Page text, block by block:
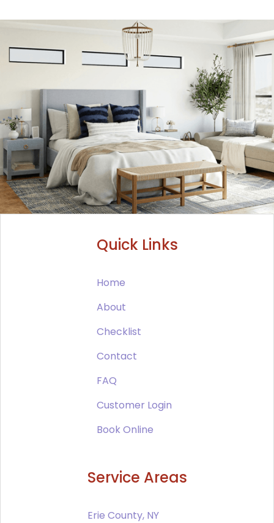
Quick Links
Home
About
Checklist
Contact
FAQ
Customer Login
Book Online
Service Areas
Erie County, NY